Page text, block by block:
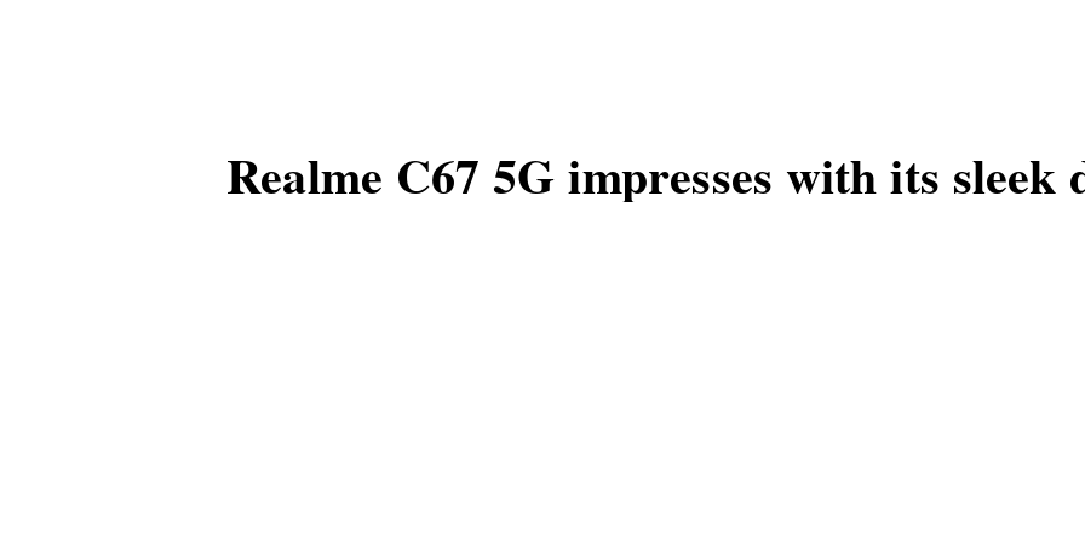
Realme C67 5G impresses with its sleek